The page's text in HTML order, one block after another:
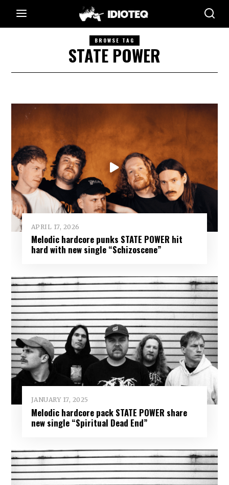
BROWSE TAG
STATE POWER
APRIL 17, 2026
Melodic hardcore punks STATE POWER hit
hard with new single “Schizoscene”
JANUARY 17, 2025
Melodic hardcore pack STATE POWER share
new single “Spiritual Dead End”